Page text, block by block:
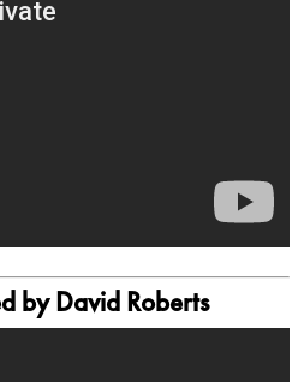
by David Roberts